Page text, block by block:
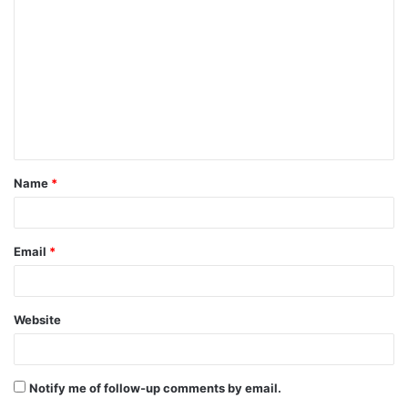
t
*
Name *
Email *
Website
Notify me of follow-up comments by email.